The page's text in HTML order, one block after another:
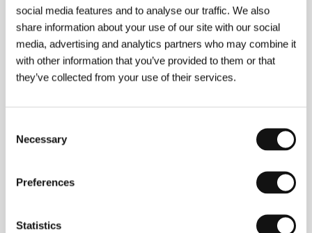
social media features and to analyse our traffic. We also
share information about your use of our site with our social
media, advertising and analytics partners who may combine it
with other information that you’ve provided to them or that
they’ve collected from your use of their services.
Selection
Necessary
Preferences
Statistics
An Ambiguous Report About the End of the
World
(Nejasná zpráva o konci světa)
Directed by: Juraj Jakubisko / Czech Republic, 1997,
Animals
Section:Official Selection - Competition
A Scene at the Sea